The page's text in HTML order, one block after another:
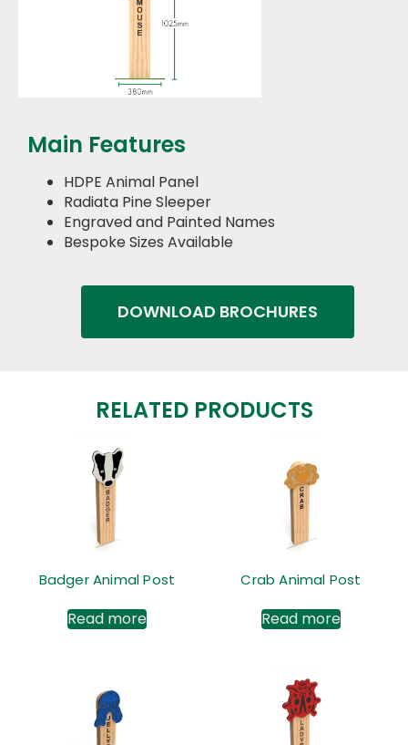
Main Features
HDPE Animal Panel
Radiata Pine Sleeper
Engraved and Painted Names
Bespoke Sizes Available
DOWNLOAD BROCHURES
RELATED PRODUCTS
Badger Animal Post
Read more
Crab Animal Post
Read more